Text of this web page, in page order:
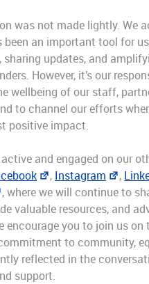
was not made lightly. We
been an important tool for
sharing updates, and
However, it’s our
wellbeing of our staff,
to channel our efforts
positive impact.
and engaged on our
, Instagram ,
, where we will continue to
valuable resources, and
encourage you to join us
to community,
reflected in the
support.